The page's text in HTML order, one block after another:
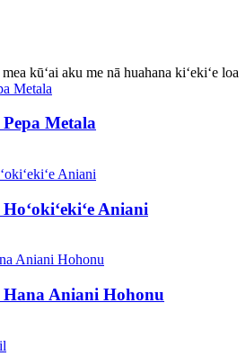
kūʻai aku me nā huahana kiʻekiʻe loa
Metala
Aniani
Aniani Hohonu